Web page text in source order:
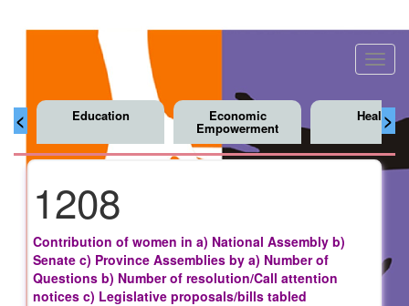
< >
Education Economic
Empowerment
Health
1208
Contribution of women in a) National Assembly b)
Senate c) Province Assemblies by a) Number of
Questions b) Number of resolution/Call attention
notices c) Legislative proposals/bills tabled